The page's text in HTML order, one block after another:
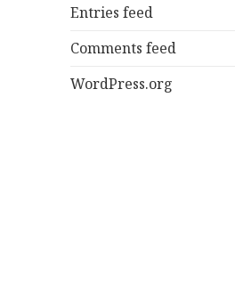
Entries feed
Comments feed
WordPress.org